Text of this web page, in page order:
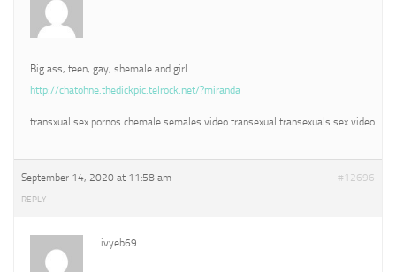
Big ass, teen, gay, shemale and girl
http://chatohne.thedickpic.telrock.net/?miranda
transxual sex pornos chemale semales video transexual transexuals sex video
September 14, 2020 at 11:58 am #12696
REPLY
ivyeb69